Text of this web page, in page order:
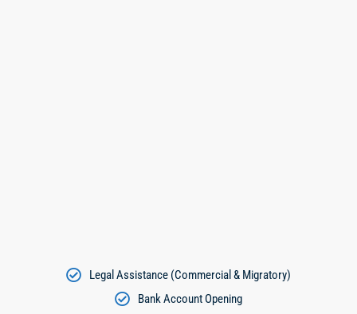
Legal Assistance (Commercial & Migratory)
Bank Account Opening